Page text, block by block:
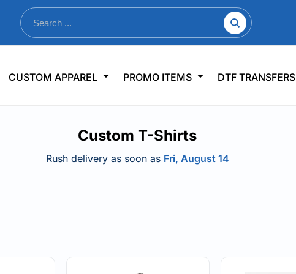
CUSTOM APPAREL PROMO ITEMS DTF TRANSFERS
Custom T-Shirts
Rush delivery as soon as Fri, August 14
Business Apparel
Sportswear
Journals & Notebooks
Padfolios/Portfolios